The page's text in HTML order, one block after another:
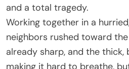
and a total tragedy.
Working together in a
neighbors rushed toward
already sharp, and the thick,
making it hard to breathe,